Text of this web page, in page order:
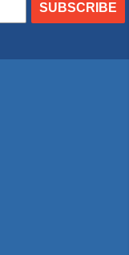
SUBSCRIBE